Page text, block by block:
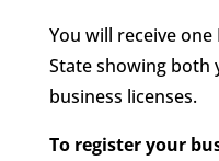
You will receive
State showing both
business licenses.
To register your